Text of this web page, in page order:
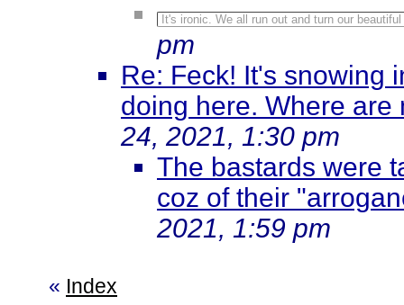
It's ironic. We all run out and turn our
pm
Re: Feck! It's snowing
doing here. Where are
24, 2021, 1:30 pm
The bastards were
coz of their
2021, 1:59 pm
« Index